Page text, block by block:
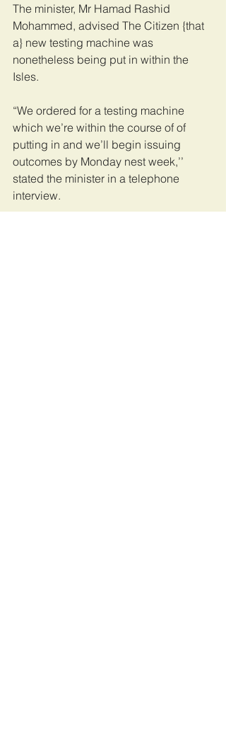
The minister, Mr Hamad Rashid
Mohammed, advised The Citizen {that
a} new testing machine was
nonetheless being put in within the
Isles.
“We ordered for a testing machine
which we’re within the course of of
putting in and we’ll begin issuing
outcomes by Monday nest week,’’
stated the minister in a telephone
interview.